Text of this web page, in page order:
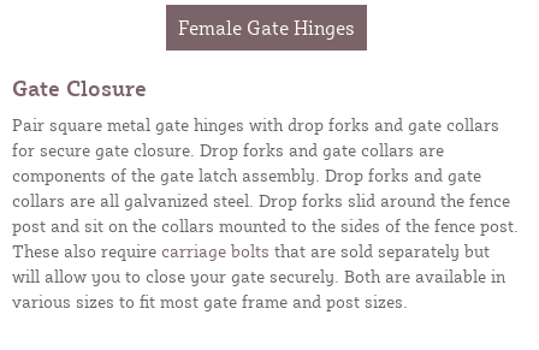
Female Gate Hinges
Gate Closure
Pair square metal gate hinges with drop forks and gate collars
for secure gate closure. Drop forks and gate collars are
components of the gate latch assembly. Drop forks and gate
collars are all galvanized steel. Drop forks slid around the fence
post and sit on the collars mounted to the sides of the fence post.
These also require carriage bolts that are sold separately but
will allow you to close your gate securely. Both are available in
various sizes to fit most gate frame and post sizes.